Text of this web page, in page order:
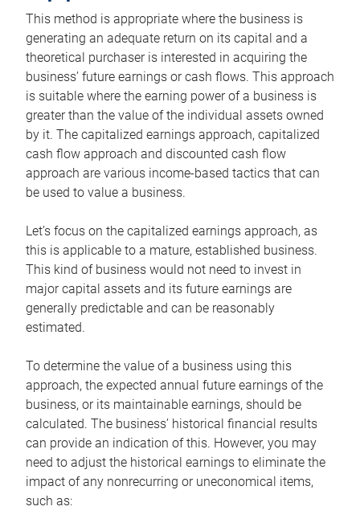
This method is appropriate where the business is
generating an adequate return on its capital and a
theoretical purchaser is interested in acquiring the
business’ future earnings or cash flows. This approach
is suitable where the earning power of a business is
greater than the value of the individual assets owned
by it. The capitalized earnings approach, capitalized
cash flow approach and discounted cash flow
approach are various income-based tactics that can
be used to value a business.
Let’s focus on the capitalized earnings approach, as
this is applicable to a mature, established business.
This kind of business would not need to invest in
major capital assets and its future earnings are
generally predictable and can be reasonably
estimated.
To determine the value of a business using this
approach, the expected annual future earnings of the
business, or its maintainable earnings, should be
calculated. The business’ historical financial results
can provide an indication of this. However, you may
need to adjust the historical earnings to eliminate the
impact of any nonrecurring or uneconomical items,
such as: